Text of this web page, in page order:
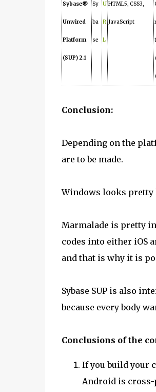
Sybase®
Unwired
Platform
(SUP) 2.1
Sy
ba
se
U
R
L
HTML5, CSS3,
JavaScript
Conclusion:
Depending on the
are to be made.
Windows looks pretty
Marmalade is pretty
codes into either iOS
and that is why it is
Sybase SUP is also
because every body
Conclusions of the
If you build your
Android is cross-